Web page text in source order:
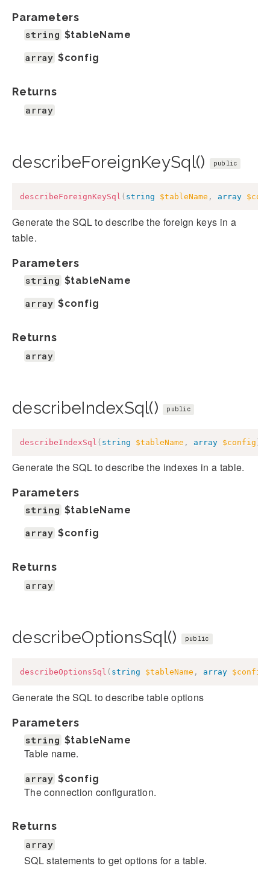
Parameters
string $tableName
array $config
Returns
array
describeForeignKeySql() public
describeForeignKeySql ( string $tableName , array
Generate the SQL to describe the foreign keys in a
table.
Parameters
string $tableName
array $config
Returns
array
describeIndexSql() public
describeIndexSql ( string $tableName , array $config
Generate the SQL to describe the indexes in a table.
Parameters
string $tableName
array $config
Returns
array
describeOptionsSql() public
describeOptionsSql ( string $tableName , array $config
Generate the SQL to describe table options
Parameters
string $tableName
Table name.
array $config
The connection configuration.
Returns
array
SQL statements to get options for a table.